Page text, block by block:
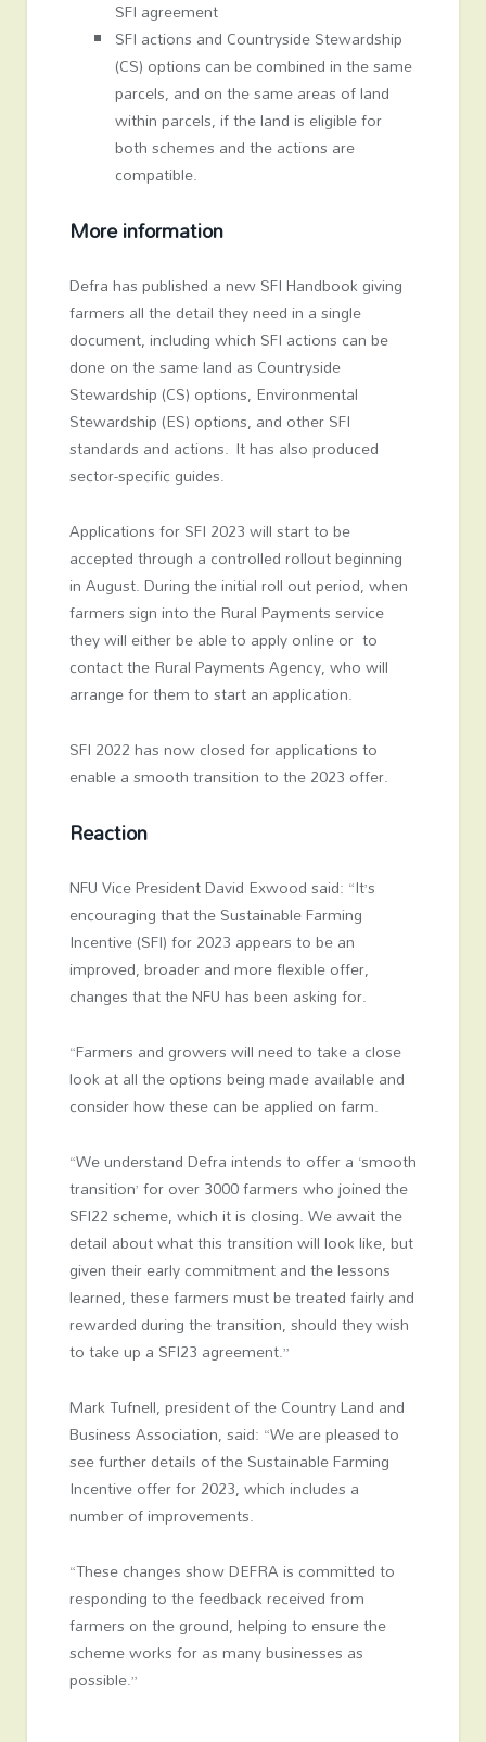
SFI agreement
SFI actions and Countryside Stewardship
(CS) options can be combined in the same
parcels, and on the same areas of land
within parcels, if the land is eligible for
both schemes and the actions are
compatible.
More information
Defra has published a new SFI Handbook giving
farmers all the detail they need in a single
document, including which SFI actions can be
done on the same land as Countryside
Stewardship (CS) options, Environmental
Stewardship (ES) options, and other SFI
standards and actions. It has also produced
sector-specific guides.
Applications for SFI 2023 will start to be
accepted through a controlled rollout beginning
in August. During the initial roll out period, when
farmers sign into the Rural Payments service
they will either be able to apply online or to
contact the Rural Payments Agency, who will
arrange for them to start an application.
SFI 2022 has now closed for applications to
enable a smooth transition to the 2023 offer.
Reaction
NFU Vice President David Exwood said: “It’s
encouraging that the Sustainable Farming
Incentive (SFI) for 2023 appears to be an
improved, broader and more flexible offer,
changes that the NFU has been asking for.
“Farmers and growers will need to take a close
look at all the options being made available and
consider how these can be applied on farm.
“We understand Defra intends to offer a ‘smooth
transition’ for over 3000 farmers who joined the
SFI22 scheme, which it is closing. We await the
detail about what this transition will look like, but
given their early commitment and the lessons
learned, these farmers must be treated fairly and
rewarded during the transition, should they wish
to take up a SFI23 agreement.”
Mark Tufnell, president of the Country Land and
Business Association, said: “We are pleased to
see further details of the Sustainable Farming
Incentive offer for 2023, which includes a
number of improvements.
“These changes show DEFRA is committed to
responding to the feedback received from
farmers on the ground, helping to ensure the
scheme works for as many businesses as
possible.”